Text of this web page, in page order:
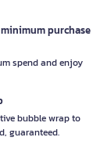
purchase
spend and enjoy
bubble wrap to
guaranteed.